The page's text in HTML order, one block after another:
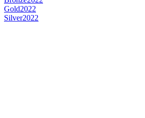
Gold2022
Silver2022